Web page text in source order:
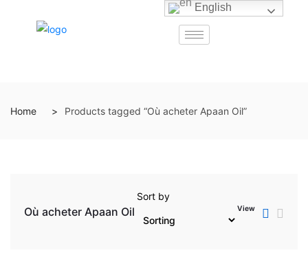
Home Products tagged “Où acheter Apaan Oil”
Où acheter Apaan Oil
Sort by
View
English